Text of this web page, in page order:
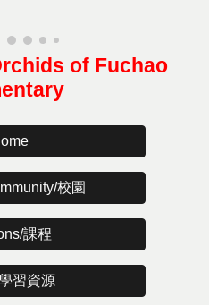
of Fuchao
校園
課程
習資源